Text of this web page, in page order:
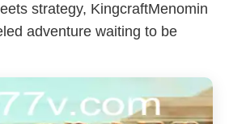
strategy, KingcraftMenomin
adventure waiting to be